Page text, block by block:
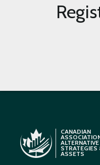
CANADIAN
ALTERNATIVE
STRATEGIES
ASSETS